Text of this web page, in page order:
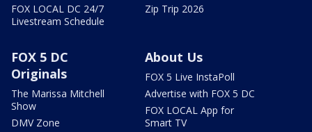
FOX LOCAL DC 24/7
Livestream Schedule
Zip Trip 2026
FOX 5 DC
Originals
The Marissa Mitchell
Show
DMV Zone
About Us
FOX 5 Live InstaPoll
Advertise with FOX 5 DC
FOX LOCAL App for
Smart TV